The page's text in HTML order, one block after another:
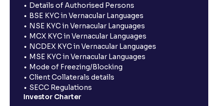
Details of Authorised Persons
BSE KYC in Vernacular Languages
NSE KYC in Vernacular Languages
MCX KYC in Vernacular Languages
NCDEX KYC in Vernacular Languages
MSE KYC in Vernacular Languages
Mode of Freezing/Blocking
Client Collaterals details
SECC Regulations
Investor Charter